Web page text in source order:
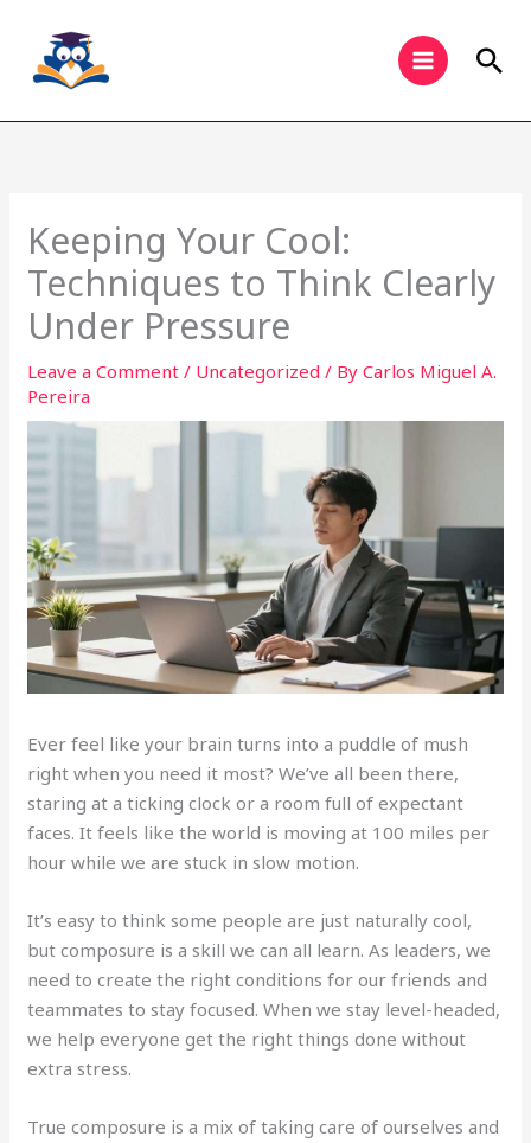
content
Keeping Your Cool:
Techniques to Think Clearly
Under Pressure
Leave a Comment / Uncategorized / ByCarlos Miguel A.
Pereira
Ever feel like your brain turns into a puddle of mush
right when you need it most? We’ve all been there,
staring at a ticking clock or a room full of expectant
faces. It feels like the world is moving at 100 miles per
hour while we are stuck in slow motion.
It’s easy to think some people are just naturally cool,
but composure is a skill we can all learn. As leaders, we
need to create the right conditions for our friends and
teammates to stay focused. When we stay level-headed,
we help everyone get the right things done without
extra stress.
True composure is a mix of taking care of ourselves and